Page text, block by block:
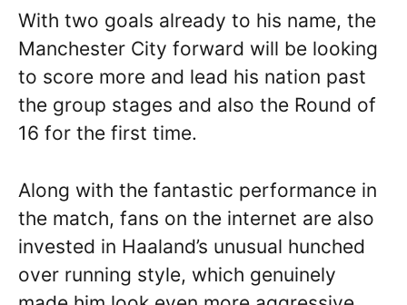
With two goals already to his name, the
Manchester City forward will be looking
to score more and lead his nation past
the group stages and also the Round of
16 for the first time.
Along with the fantastic performance in
the match, fans on the internet are also
invested in Haaland’s unusual hunched
over running style, which genuinely